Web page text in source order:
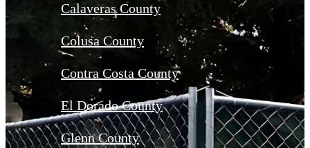
Calaveras County
Colusa County
Contra Costa County
El Dorado County
Glenn County